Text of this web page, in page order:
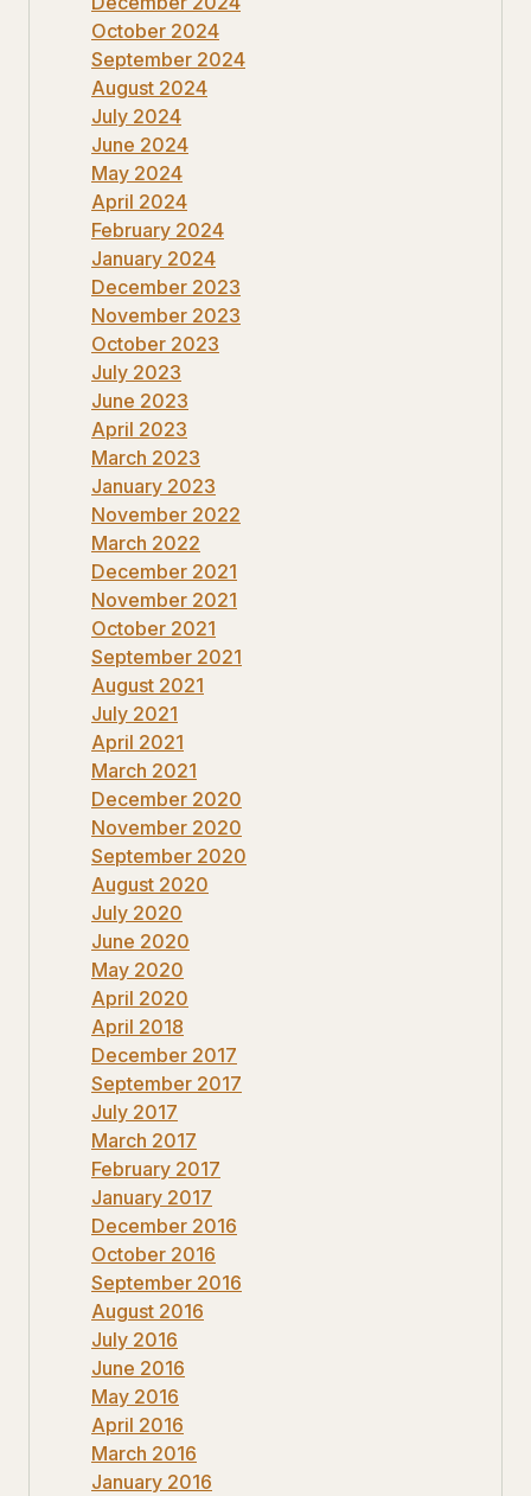
October 2024
September 2024
August 2024
July 2024
June 2024
May 2024
April 2024
February 2024
January 2024
December 2023
November 2023
October 2023
July 2023
June 2023
April 2023
March 2023
January 2023
November 2022
March 2022
December 2021
November 2021
October 2021
September 2021
August 2021
July 2021
April 2021
March 2021
December 2020
November 2020
September 2020
August 2020
July 2020
June 2020
May 2020
April 2020
April 2018
December 2017
September 2017
July 2017
March 2017
February 2017
January 2017
December 2016
October 2016
September 2016
August 2016
July 2016
June 2016
May 2016
April 2016
March 2016
January 2016